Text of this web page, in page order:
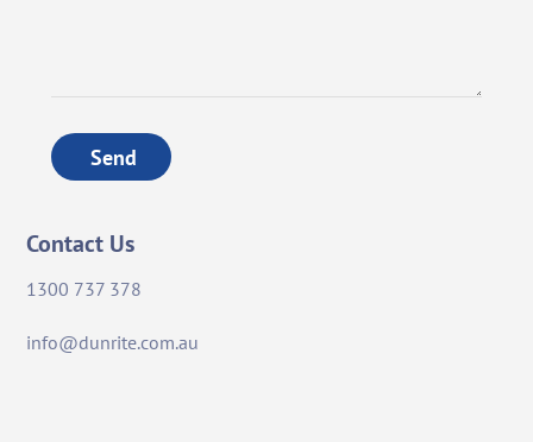
Send
Contact Us
1300 737 378
info@dunrite.com.au